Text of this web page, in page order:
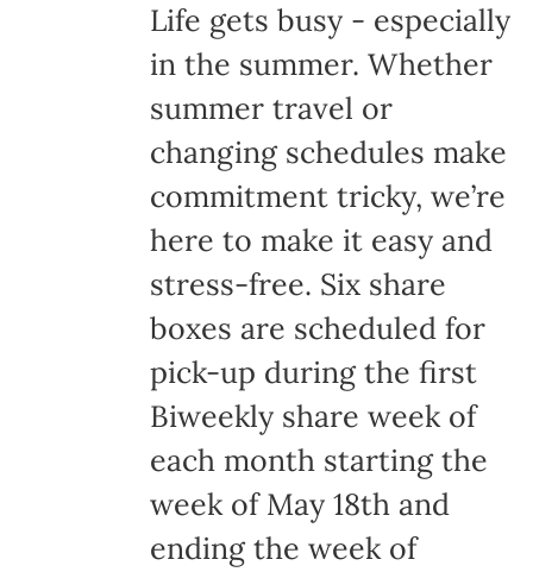
Life gets busy - especially
in the summer. Whether
summer travel or
changing schedules make
commitment tricky, we’re
here to make it easy and
stress-free. Six share
boxes are scheduled for
pick-up during the first
Biweekly share week of
each month starting the
week of May 18th and
ending the week of